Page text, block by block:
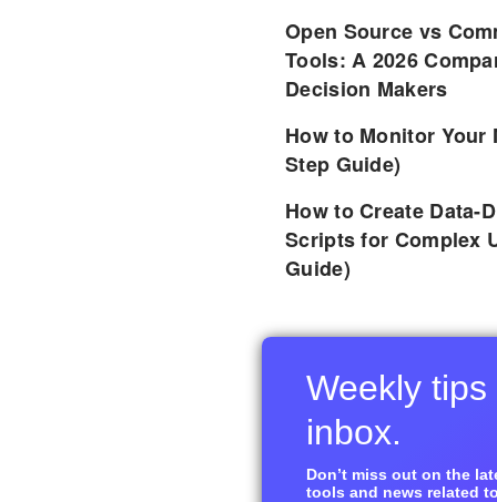
Open Source vs
Tools: A 2026
Decision Makers
How to Monitor Your
Step Guide)
How to Create Data-
Scripts for Complex
Guide)
Weekly
inbox.
Don’t miss out on the
tools and news related